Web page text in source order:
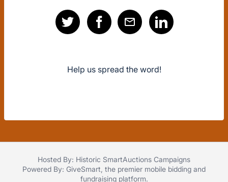
Help us spread the word!
Hosted By: Historic SmartAuctions Campaigns
Powered By: GiveSmart , the premier mobile bidding and
fundraising platform.